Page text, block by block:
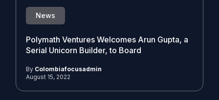
News
Polymath Ventures Welcomes Arun Gupta, a
Serial Unicorn Builder, to Board
By Colombiafocusadmin
August 15, 2022